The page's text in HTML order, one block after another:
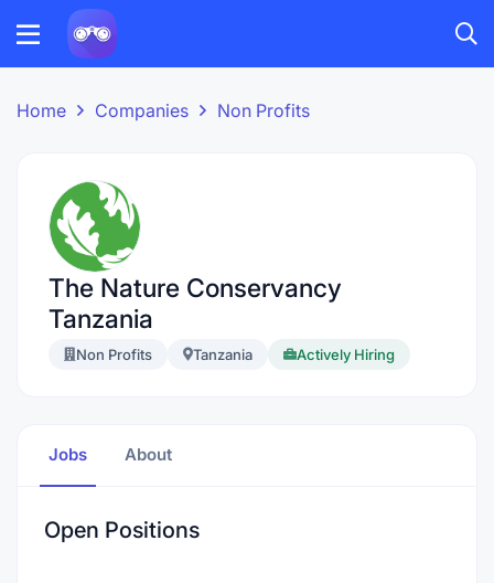
Home Companies Non Profits
The Nature Conservancy
Tanzania
Non Profits Tanzania Actively Hiring
Jobs About
Open Positions